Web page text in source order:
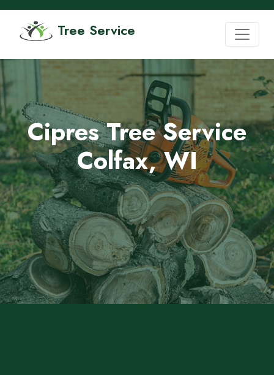
Tree Service
Cipres Tree Service
Colfax, WI